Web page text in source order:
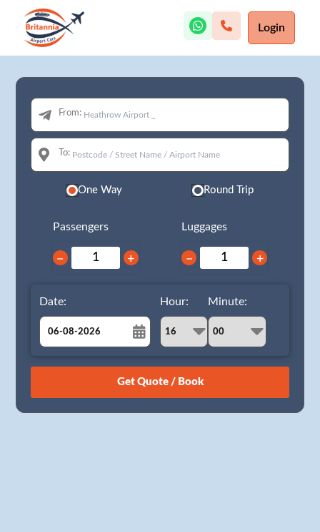
Login
From:
To:
One Way Round Trip
Passengers
− +
Luggages
− +
Date:
August
26 27 28 29 30 31 1
Hour: Minute: